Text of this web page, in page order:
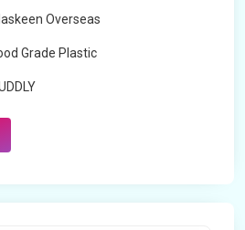
Overseas
Grade Plastic